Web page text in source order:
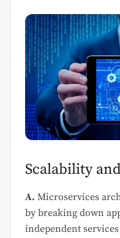
Scalability
A. Microservices
by breaking down
independent